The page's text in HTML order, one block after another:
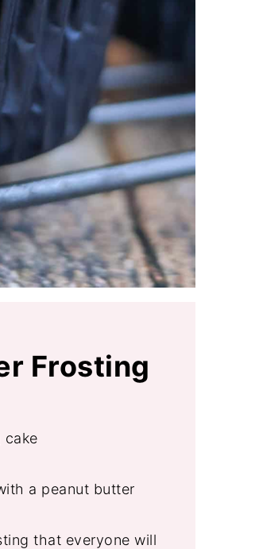
Frosting
cake
a peanut butter
that everyone will